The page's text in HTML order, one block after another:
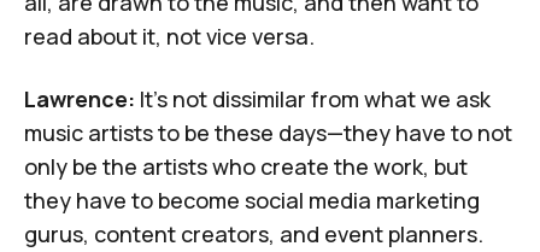
read about it, not vice versa.
Lawrence: It's not dissimilar from what we ask
music artists to be these days—they have to not
only be the artists who create the work, but
they have to become social media marketing
gurus, content creators, and event planners.